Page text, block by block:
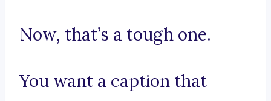
Now, that’s a tough one.
You want a caption that